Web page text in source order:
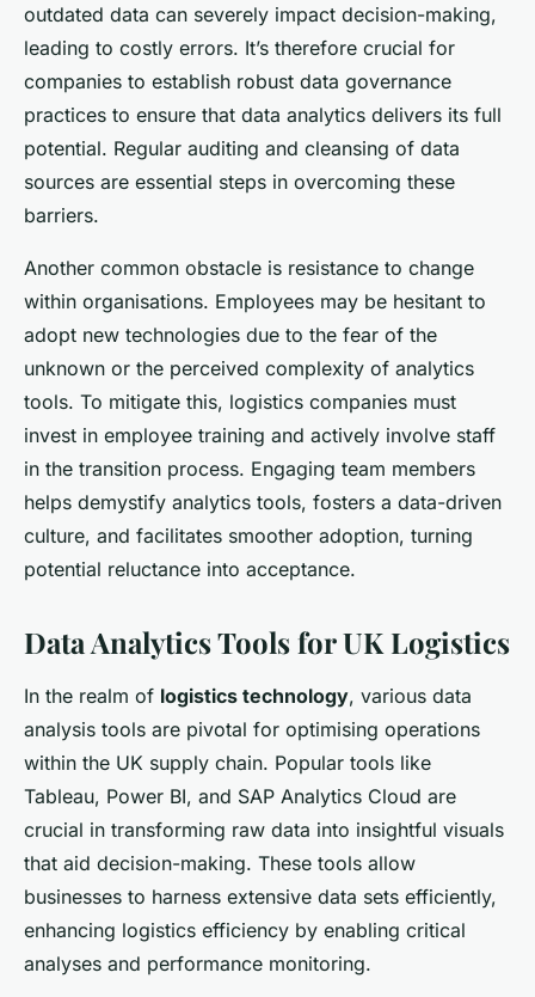
outdated data can severely impact decision-making,
leading to costly errors. It’s therefore crucial for
companies to establish robust data governance
practices to ensure that data analytics delivers its full
potential. Regular auditing and cleansing of data
sources are essential steps in overcoming these
barriers.
Another common obstacle is resistance to change
within organisations. Employees may be hesitant to
adopt new technologies due to the fear of the
unknown or the perceived complexity of analytics
tools. To mitigate this, logistics companies must
invest in employee training and actively involve staff
in the transition process. Engaging team members
helps demystify analytics tools, fosters a data-driven
culture, and facilitates smoother adoption, turning
potential reluctance into acceptance.
Data Analytics Tools for UK Logistics
In the realm of logistics technology, various data
analysis tools are pivotal for optimising operations
within the UK supply chain. Popular tools like
Tableau, Power BI, and SAP Analytics Cloud are
crucial in transforming raw data into insightful visuals
that aid decision-making. These tools allow
businesses to harness extensive data sets efficiently,
enhancing logistics efficiency by enabling critical
analyses and performance monitoring.